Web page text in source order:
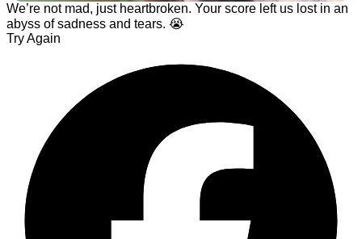
️We’re not mad, just heartbroken. Your score left us lost in an
abyss of sadness and tears. 😭
Try Again